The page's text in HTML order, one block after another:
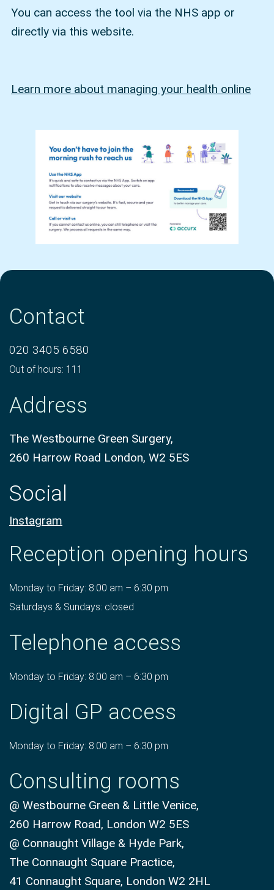
You can access the tool via the NHS app or
directly via this website.
Learn more about managing your health online
Contact
020 3405 6580
Out of hours: 111
Address
The Westbourne Green Surgery,
260 Harrow Road London, W2 5ES
Social
Instagram
Reception opening hours
Monday to Friday: 8:00 am – 6:30 pm
Saturdays & Sundays: closed
Telephone access
Monday to Friday: 8:00 am – 6:30 pm
Digital GP access
Monday to Friday: 8:00 am – 6:30 pm
Consulting rooms
@ Westbourne Green & Little Venice,
260 Harrow Road, London W2 5ES
@ Connaught Village & Hyde Park,
The Connaught Square Practice,
41 Connaught Square, London W2 2HL